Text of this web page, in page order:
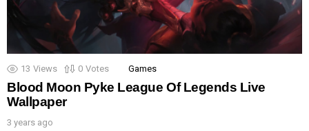
13 Views 0 Votes Games
Blood Moon Pyke League Of Legends Live
Wallpaper
3 years ago